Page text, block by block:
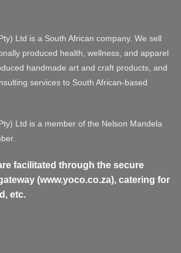
Ltd is a South African company. We sell
produced health, wellness, and apparel
handmade art and craft products, and
services to South African-based
Ltd is a member of the Nelson Mandela
facilitated through the secure
(www.yoco.co.za), catering for
etc.